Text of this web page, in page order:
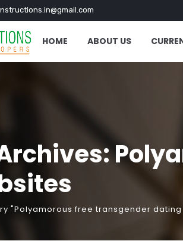
HOME ABOUT US
"Polyamorous free transgender